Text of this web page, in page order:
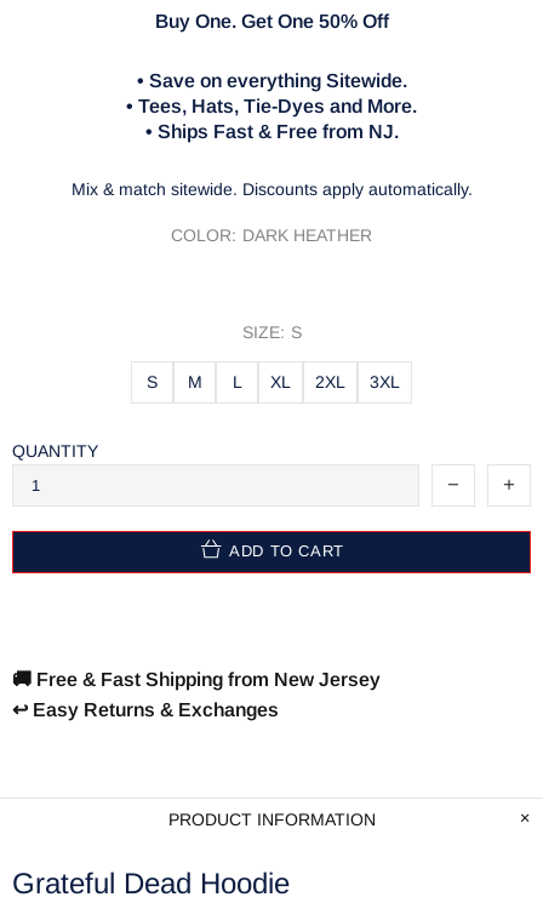
Buy One. Get One 50% Off
• Save on everything Sitewide.
• Tees, Hats, Tie-Dyes and More.
• Ships Fast & Free from NJ.
Mix & match sitewide. Discounts apply automatically.
COLOR: DARK HEATHER
SIZE: S
S M L XL 2XL 3XL
QUANTITY
ADD TO CART
🚚 Free & Fast Shipping from New Jersey
↩️ Easy Returns & Exchanges
PRODUCT INFORMATION
Grateful Dead Hoodie